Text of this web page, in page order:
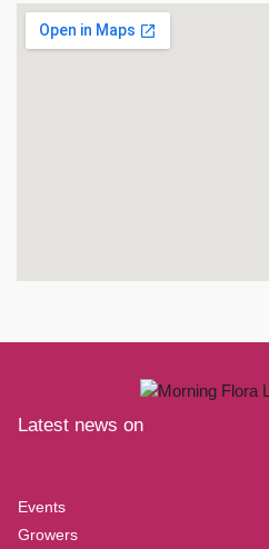
Latest news on
Events
Growers